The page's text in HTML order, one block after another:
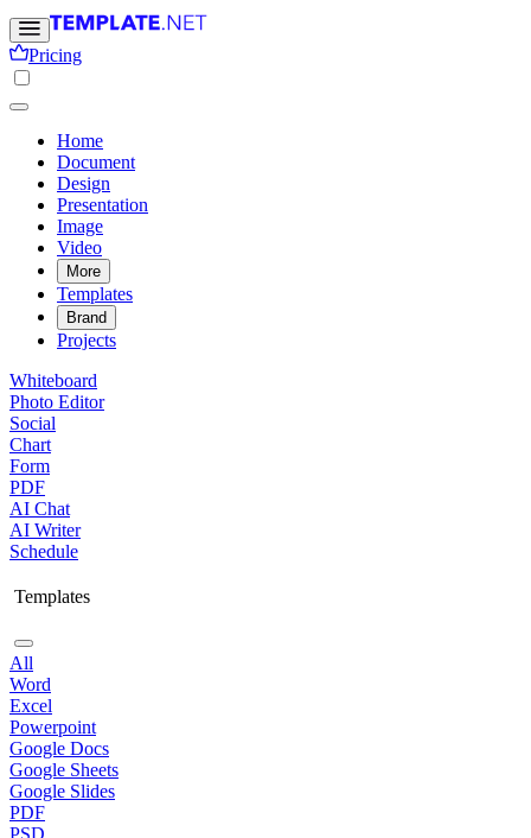
Pricing
Home
Document
Design
Presentation
Image
Video
More
Templates
Brand
Projects
Whiteboard
Photo Editor
Social
Chart
Form
PDF
AI Chat
AI Writer
Schedule
Templates
All
Word
Excel
Powerpoint
Google Docs
Google Sheets
Google Slides
PDF
PSD